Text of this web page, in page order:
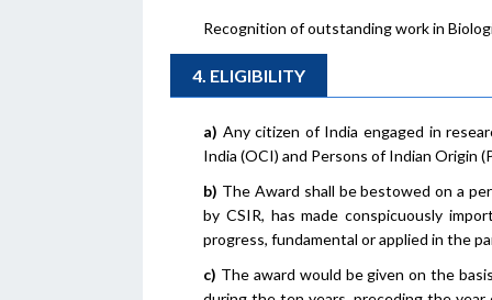
Recognition of outstanding work in
4. ELIGIBILITY
a) Any citizen of India engaged in
India (OCI) and Persons of Indian Origin
b) The Award shall be bestowed on a
by CSIR, has made conspicuously
progress, fundamental or applied in the
c) The award would be given on the